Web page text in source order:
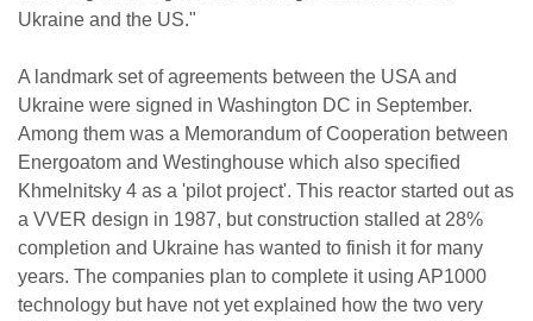
Ukraine and the US."
A landmark set of agreements between the USA and
Ukraine were signed in Washington DC in September.
Among them was a Memorandum of Cooperation between
Energoatom and Westinghouse which also specified
Khmelnitsky 4 as a 'pilot project'. This reactor started out as
a VVER design in 1987, but construction stalled at 28%
completion and Ukraine has wanted to finish it for many
years. The companies plan to complete it using AP1000
technology but have not yet explained how the two very